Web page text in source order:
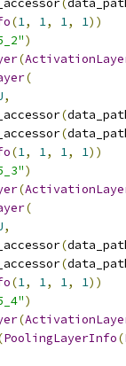
(
(1, 1, 1, 1))
)
(
(
,
(
(
(1, 1, 1, 1))
)
(
(
,
(
(
(1, 1, 1, 1))
)
(
PoolingLayerInfo(